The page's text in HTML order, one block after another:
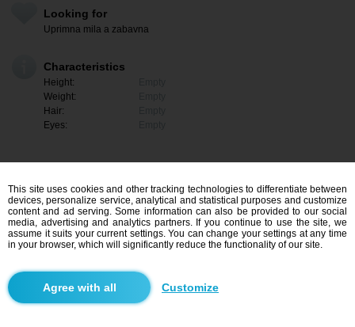
Looking for
Uprimna mila a zabavna
Characteristics
Height:
Weight:
Hair:
Eyes:
I am interested
This site uses cookies and other tracking technologies to differentiate between
devices, personalize service, analytical and statistical purposes and customize
content and ad serving. Some information can also be provided to our social
media, advertising and analytics partners. If you continue to use the site, we
assume it suits your current settings. You can change your settings at any time
in your browser, which will significantly reduce the functionality of our site.
Customize